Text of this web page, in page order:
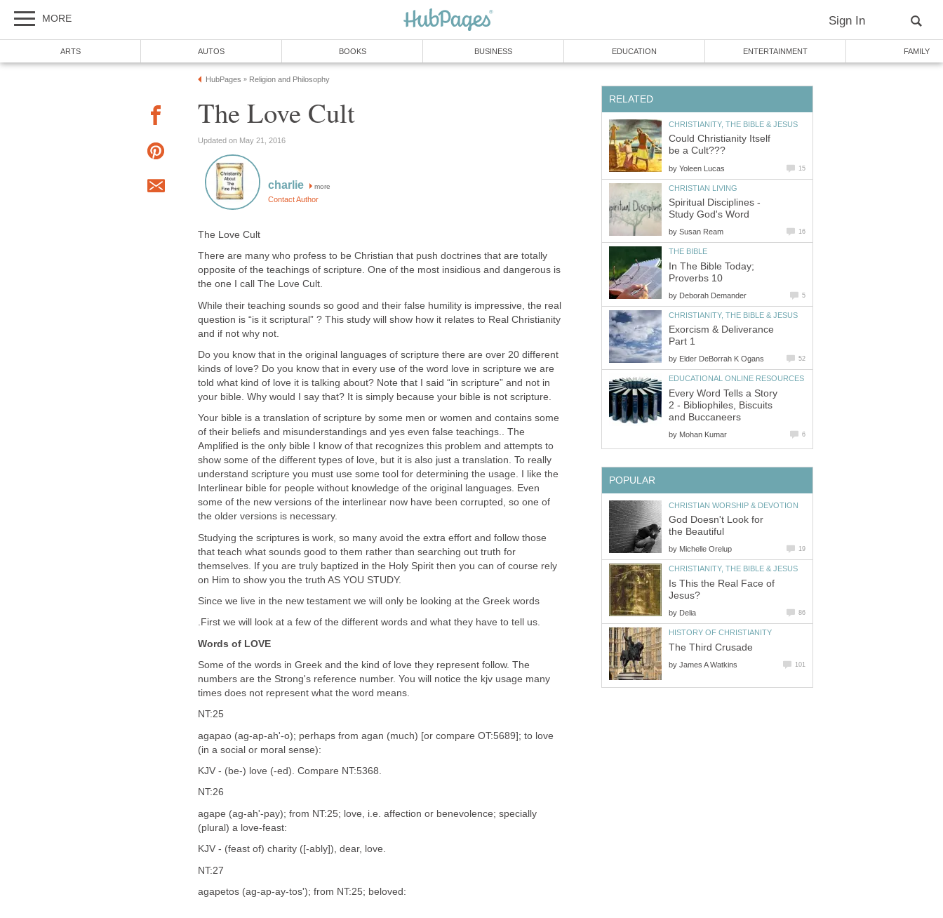
MORE Sign In
ARTS AUTOS BOOKS BUSINESS EDUCATION ENTERTAINMENT FAMILY
HubPages » Religion and Philosophy
The Love Cult
Updated on May 21, 2016
charlie more
Contact Author
The Love Cult
There are many who profess to be Christian that push doctrines that are totally
opposite of the teachings of scripture. One of the most insidious and dangerous is
the one I call The Love Cult.
While their teaching sounds so good and their false humility is impressive, the real
question is “is it scriptural” ? This study will show how it relates to Real Christianity
and if not why not.
Do you know that in the original languages of scripture there are over 20 different
kinds of love? Do you know that in every use of the word love in scripture we are
told what kind of love it is talking about? Note that I said “in scripture” and not in
your bible. Why would I say that? It is simply because your bible is not scripture.
Your bible is a translation of scripture by some men or women and contains some
of their beliefs and misunderstandings and yes even false teachings.. The
Amplified is the only bible I know of that recognizes this problem and attempts to
show some of the different types of love, but it is also just a translation. To really
understand scripture you must use some tool for determining the usage. I like the
Interlinear bible for people without knowledge of the original languages. Even
some of the new versions of the interlinear now have been corrupted, so one of
the older versions is necessary.
Studying the scriptures is work, so many avoid the extra effort and follow those
that teach what sounds good to them rather than searching out truth for
themselves. If you are truly baptized in the Holy Spirit then you can of course rely
on Him to show you the truth AS YOU STUDY.
Since we live in the new testament we will only be looking at the Greek words
.First we will look at a few of the different words and what they have to tell us.
Words of LOVE
Some of the words in Greek and the kind of love they represent follow. The
numbers are the Strong's reference number. You will notice the kjv usage many
times does not represent what the word means.
NT:25
agapao (ag-ap-ah'-o); perhaps from agan (much) [or compare OT:5689]; to love
(in a social or moral sense):
KJV - (be-) love (-ed). Compare NT:5368.
NT:26
agape (ag-ah'-pay); from NT:25; love, i.e. affection or benevolence; specially
(plural) a love-feast:
KJV - (feast of) charity ([-ably]), dear, love.
NT:27
agapetos (ag-ap-ay-tos'); from NT:25; beloved:
RELATED
CHRISTIANITY, THE BIBLE & JESUS
Could Christianity Itself
be a Cult???
by Yoleen Lucas 15
CHRISTIAN LIVING
Spiritual Disciplines -
Study God's Word
by Susan Ream 16
THE BIBLE
In The Bible Today;
Proverbs 10
by Deborah Demander 5
CHRISTIANITY, THE BIBLE & JESUS
Exorcism & Deliverance
Part 1
by Elder DeBorrah K Ogans 52
EDUCATIONAL ONLINE RESOURCES
Every Word Tells a Story
2 - Bibliophiles, Biscuits
and Buccaneers
by Mohan Kumar 6
POPULAR
CHRISTIAN WORSHIP & DEVOTION
God Doesn't Look for
the Beautiful
by Michelle Orelup 19
CHRISTIANITY, THE BIBLE & JESUS
Is This the Real Face of
Jesus?
by Delia 86
HISTORY OF CHRISTIANITY
The Third Crusade
by James A Watkins 101